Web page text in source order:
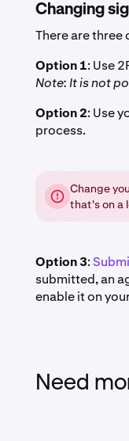
Changing
There are three
Option 1: Use
Note: It is not
Option 2: Use
process.
Change
that's on a
Option 3:
submitted, an
enable it on
Need